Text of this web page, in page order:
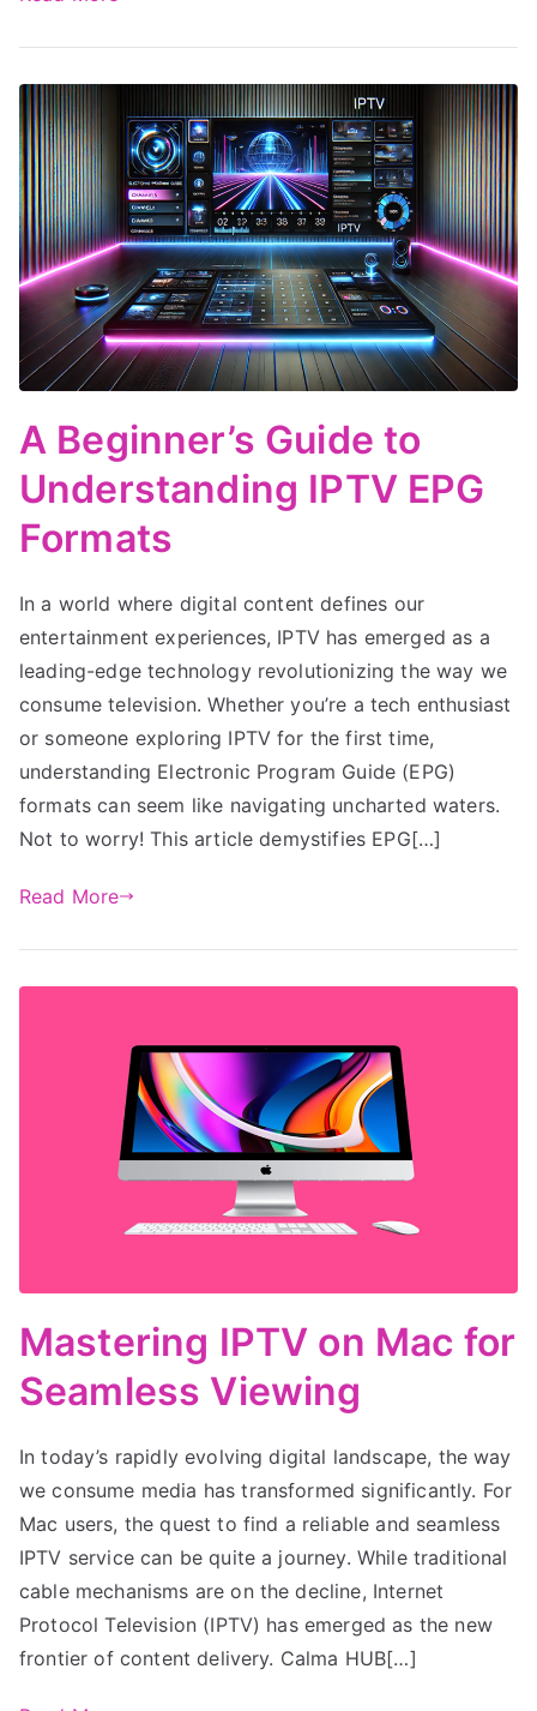
A Beginner’s Guide to
Understanding IPTV EPG
Formats
In a world where digital content defines our
entertainment experiences, IPTV has emerged as a
leading-edge technology revolutionizing the way we
consume television. Whether you’re a tech enthusiast
or someone exploring IPTV for the first time,
understanding Electronic Program Guide (EPG)
formats can seem like navigating uncharted waters.
Not to worry! This article demystifies EPG[…]
Read More
Mastering IPTV on Mac for
Seamless Viewing
In today’s rapidly evolving digital landscape, the way
we consume media has transformed significantly. For
Mac users, the quest to find a reliable and seamless
IPTV service can be quite a journey. While traditional
cable mechanisms are on the decline, Internet
Protocol Television (IPTV) has emerged as the new
frontier of content delivery. Calma HUB[…]